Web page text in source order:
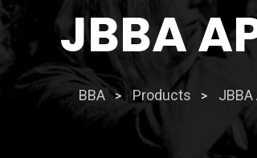
JBBA
BBA > Products > JBBA